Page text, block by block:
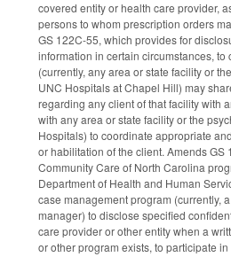
covered entity or health care provider,
persons to whom prescription orders
GS 122C-55, which provides for
information in certain circumstances, to
(currently, any area or state facility or
UNC Hospitals at Chapel Hill) may
regarding any client of that facility with
with any area or state facility or the
Hospitals) to coordinate appropriate
or habilitation of the client. Amends GS
Community Care of North Carolina
Department of Health and Human
case management program (currently,
manager) to disclose specified
care provider or other entity when a
or other program exists, to participate